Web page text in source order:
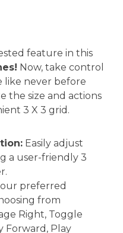
feature in this
Now, take control
like never before
the size and actions
3 X 3 grid.
Easily adjust
a user-friendly 3
preferred
from
Right, Toggle
Forward, Play